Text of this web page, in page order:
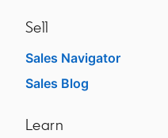
Sell
Sales Navigator
Sales Blog
Learn